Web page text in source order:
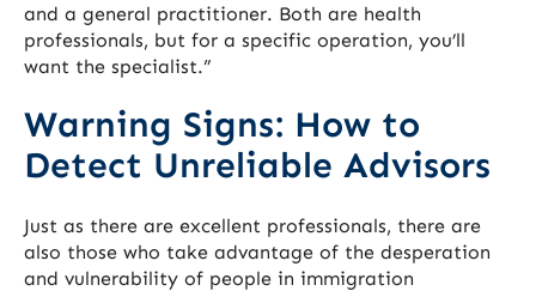
and a general practitioner. Both are health
professionals, but for a specific operation, you’ll
want the specialist.”
Warning Signs: How to
Detect Unreliable Advisors
Just as there are excellent professionals, there are
also those who take advantage of the desperation
and vulnerability of people in immigration